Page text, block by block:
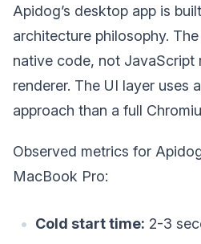
Apidog’s desktop app is
architecture philosophy.
native code, not JavaScript
renderer. The UI layer uses
approach than a full
Observed metrics for
MacBook Pro:
Cold start time: 2-3